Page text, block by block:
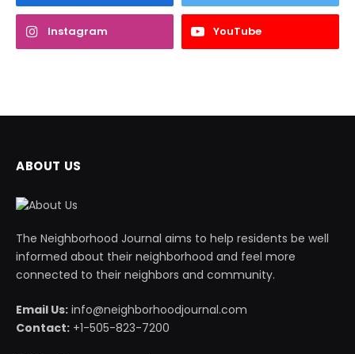
Instagram YouTube
ABOUT US
The Neighborhood Journal aims to help residents be well
informed about their neighborhood and feel more
connected to their neighbors and community.
Email Us: info@neighborhoodjournal.com
Contact: +1-505-823-7200